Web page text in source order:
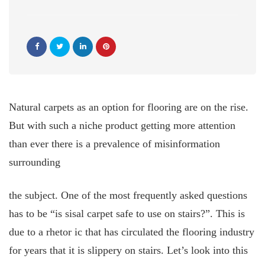
Natural carpets as an option for flooring are on the rise.
But with such a niche product getting more attention
than ever there is a prevalence of misinformation
surrounding
the subject. One of the most frequently asked questions
has to be “is sisal carpet safe to use on stairs?”. This is
due to a rhetor ic that has circulated the flooring industry
for years that it is slippery on stairs. Let’s look into this